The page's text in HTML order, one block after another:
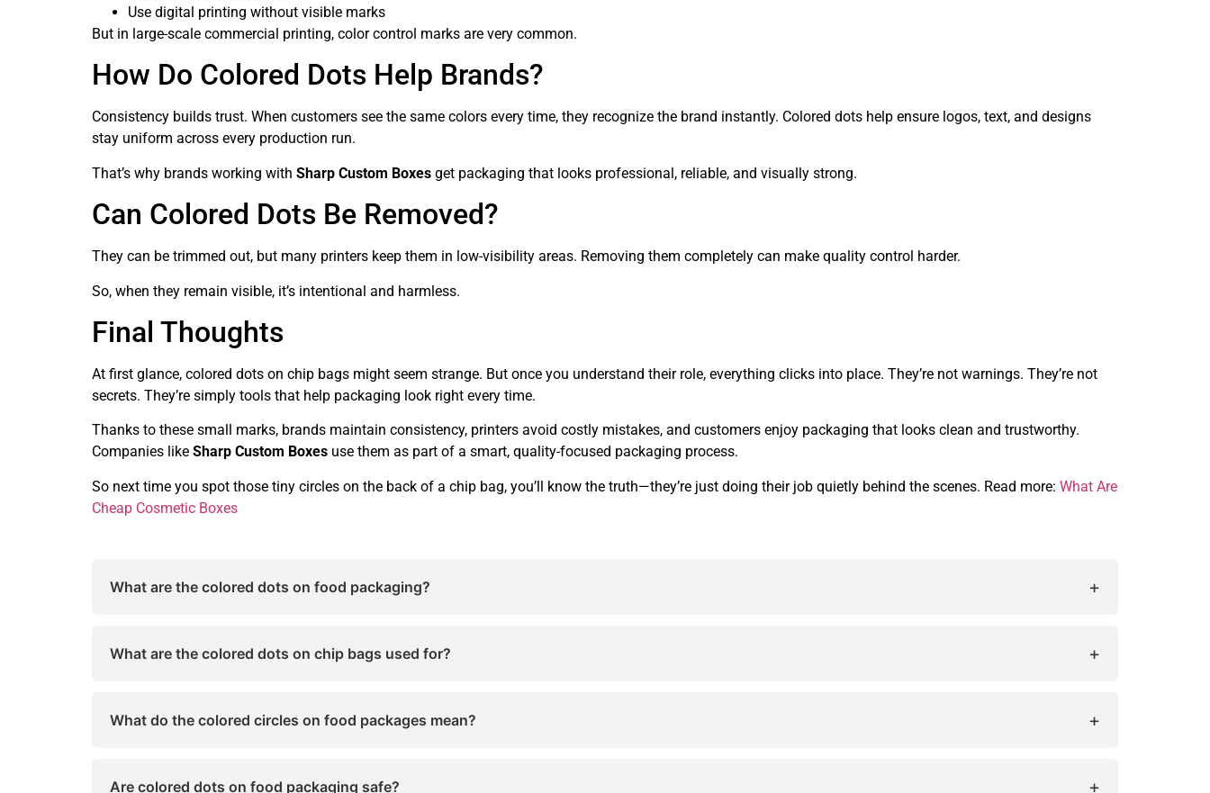
Use digital printing without visible marks
But in large-scale commercial printing, color control marks are very common.
How Do Colored Dots Help Brands?
Consistency builds trust. When customers see the same colors every time, they recognize the brand instantly. Colored dots help ensure logos, text, and designs
stay uniform across every production run.
That’s why brands working with Sharp Custom Boxes get packaging that looks professional, reliable, and visually strong.
Can Colored Dots Be Removed?
They can be trimmed out, but many printers keep them in low-visibility areas. Removing them completely can make quality control harder.
So, when they remain visible, it’s intentional and harmless.
Final Thoughts
At first glance, colored dots on chip bags might seem strange. But once you understand their role, everything clicks into place. They’re not warnings. They’re not
secrets. They’re simply tools that help packaging look right every time.
Thanks to these small marks, brands maintain consistency, printers avoid costly mistakes, and customers enjoy packaging that looks clean and trustworthy.
Companies like Sharp Custom Boxes use them as part of a smart, quality-focused packaging process.
So next time you spot those tiny circles on the back of a chip bag, you’ll know the truth—they’re just doing their job quietly behind the scenes. Read more: What Are
Cheap Cosmetic Boxes
What are the colored dots on food packaging? +
sure the packaging design looks consistent.
What are the colored dots on chip bags used for? +
mass production.
What do the colored circles on food packages mean? +
printing.
Are colored dots on food packaging safe? +